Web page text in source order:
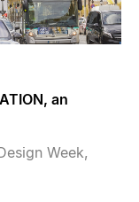
an
Week,